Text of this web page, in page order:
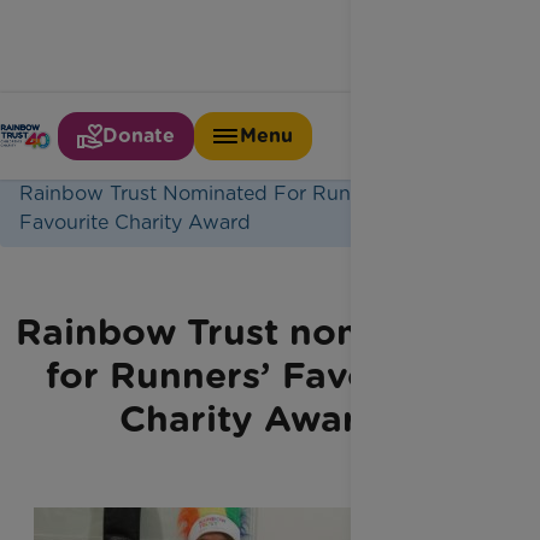
Donate
Menu
Home
Latest News
Rainbow Trust Nominated For Runners
Favourite Charity Award
Rainbow Trust nominated
for Runners’ Favourite
Charity Award